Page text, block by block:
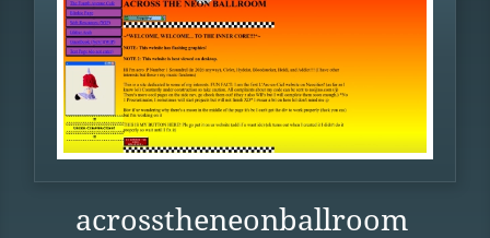
acrosstheneonballroom